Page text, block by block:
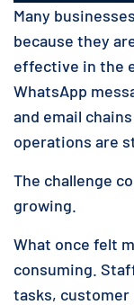
Many
because they
effective in the
WhatsApp
and email
operations are
The challenge
growing.
What once felt
consuming.
tasks,